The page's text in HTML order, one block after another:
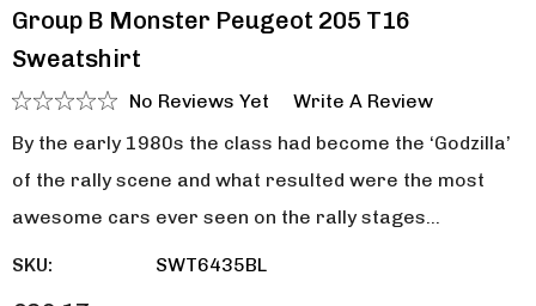
Group B Monster Peugeot 205 T16
Sweatshirt
No Reviews Yet
Write A Review
By the early 1980s the class had become the ‘Godzilla’
of the rally scene and what resulted were the most
awesome cars ever seen on the rally stages…
SKU: SWT6435BL